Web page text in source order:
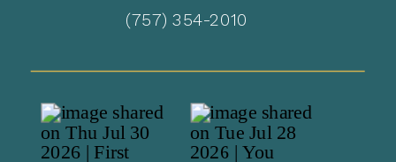
(757) 354-2010